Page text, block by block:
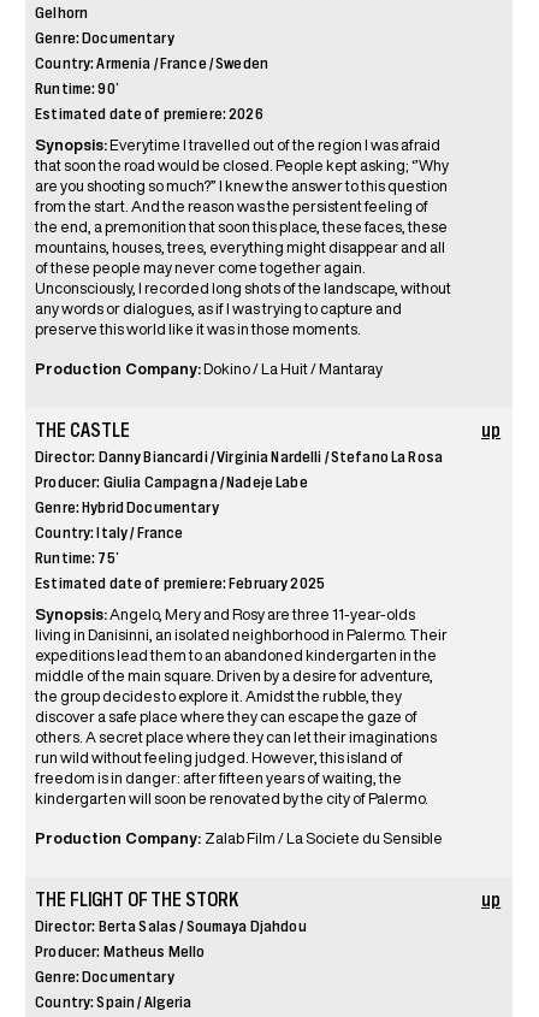
Gelhorn
Genre: Documentary
Country: Armenia / France / Sweden
Runtime: 90’
Estimated date of premiere: 2026
Synopsis:Everytime I travelled out of the region I was afraid
that soon the road would be closed. People kept asking; ‘’Why
are you shooting so much?” I knew the answer to this question
from the start. And the reason was the persistent feeling of
the end, a premonition that soon this place, these faces, these
mountains, houses, trees, everything might disappear and all
of these people may never come together again.
Unconsciously, I recorded long shots of the landscape, without
any words or dialogues, as if I was trying to capture and
preserve this world like it was in those moments.
Production Company:Dokino / La Huit / Mantaray
THE CASTLE
Director: Danny Biancardi / Virginia Nardelli / Stefano La Rosa
Producer: Giulia Campagna / Nadeje Labe
Genre: Hybrid Documentary
Country: Italy / France
Runtime: 75’
Estimated date of premiere: February 2025
Synopsis: Angelo, Mery and Rosy are three 11-year-olds
living in Danisinni, an isolated neighborhood in Palermo. Their
expeditions lead them to an abandoned kindergarten in the
middle of the main square. Driven by a desire for adventure,
the group decides to explore it. Amidst the rubble, they
discover a safe place where they can escape the gaze of
others. A secret place where they can let their imaginations
run wild without feeling judged. However, this island of
freedom is in danger: after fifteen years of waiting, the
kindergarten will soon be renovated by the city of Palermo.
Production Company: Zalab Film / La Societe du Sensible
up
THE FLIGHT OF THE STORK
Director: Berta Salas / Soumaya Djahdou
Producer: Matheus Mello
Genre: Documentary
Country: Spain / Algeria
up